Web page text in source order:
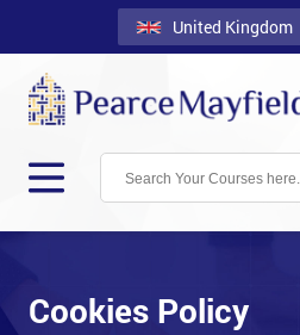
United Kingdom
Back
Courses
Locations
Onsite
Us
Cookies Policy